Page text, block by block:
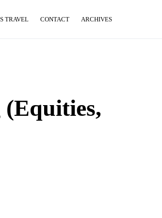
TRAVEL CONTACT ARCHIVES
(Equities,